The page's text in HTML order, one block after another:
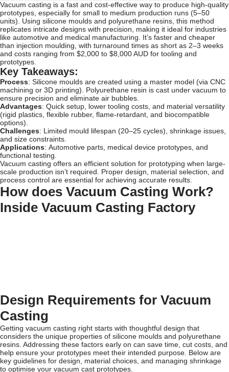
Vacuum casting is a fast and cost-effective way to produce high-quality
prototypes, especially for small to medium production runs (5–50
units). Using silicone moulds and polyurethane resins, this method
replicates intricate designs with precision, making it ideal for industries
like automotive and medical manufacturing. It’s faster and cheaper
than injection moulding, with turnaround times as short as 2–3 weeks
and costs ranging from $2,000 to $8,000 AUD for tooling and
prototypes.
Key Takeaways:
Process: Silicone moulds are created using a master model (via CNC
machining or 3D printing). Polyurethane resin is cast under vacuum to
ensure precision and eliminate air bubbles.
Advantages: Quick setup, lower tooling costs, and material versatility
(rigid plastics, flexible rubber, flame-retardant, and biocompatible
options).
Challenges: Limited mould lifespan (20–25 cycles), shrinkage issues,
and size constraints.
Applications: Automotive parts, medical device prototypes, and
functional testing.
Vacuum casting offers an efficient solution for prototyping when large-
scale production isn’t required. Proper design, material selection, and
process control are essential for achieving accurate results.
How does Vacuum Casting Work?
Inside Vacuum Casting Factory
Design Requirements for Vacuum
Casting
Getting vacuum casting right starts with thoughtful design that
considers the unique properties of silicone moulds and polyurethane
resins. Addressing these factors early on can save time, cut costs, and
help ensure your prototypes meet their intended purpose. Below are
key guidelines for design, material choices, and managing shrinkage
to optimise your vacuum cast prototypes.